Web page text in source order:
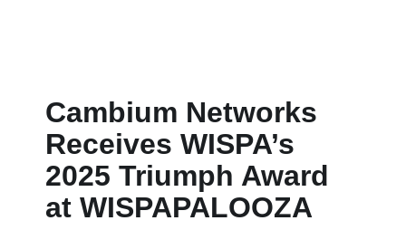
Cambium Networks
Receives WISPA’s
2025 Triumph Award
at WISPAPALOOZA